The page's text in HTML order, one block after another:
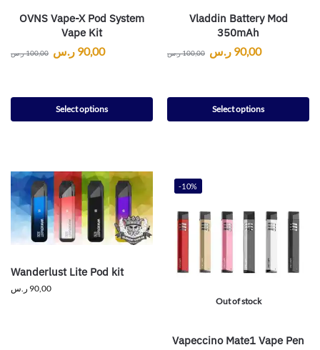
OVNS Vape-X Pod System
Vape Kit
100,00ر.س 90,00 ر.س
Select options
Vladdin Battery Mod
350mAh
100,00ر.س 90,00 ر.س
Select options
Wanderlust Lite Pod kit
90,00 ر.س
-10%
Out of stock
Vapeccino Mate1 Vape Pen